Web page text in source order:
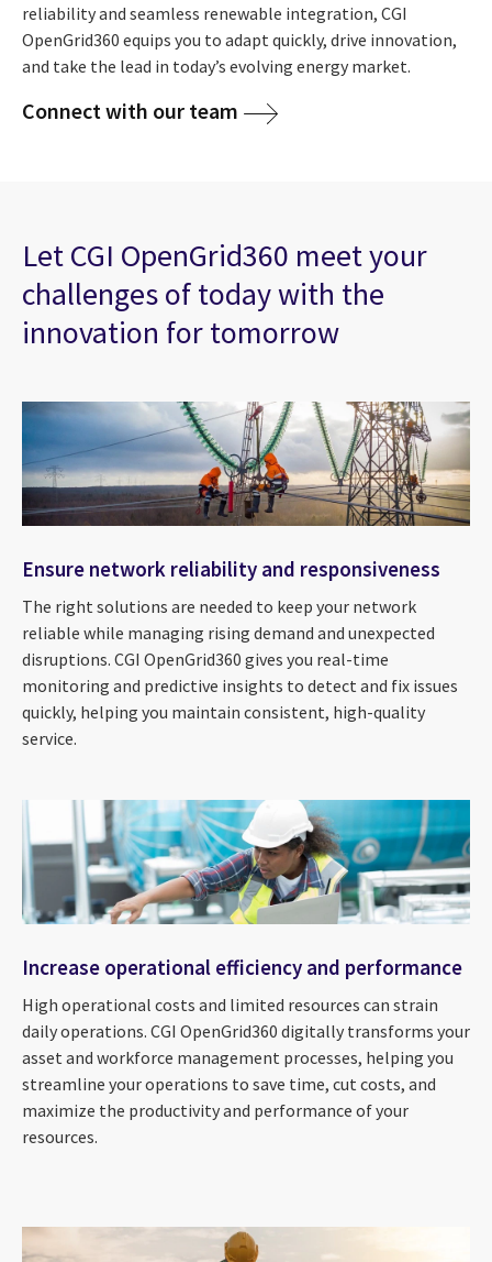
reliability and seamless renewable integration, CGI
OpenGrid360 equips you to adapt quickly, drive innovation,
and take the lead in today’s evolving energy market.
Connect with our team
Let CGI OpenGrid360 meet your
challenges of today with the
innovation for tomorrow
Ensure network reliability and responsiveness
The right solutions are needed to keep your network
reliable while managing rising demand and unexpected
disruptions. CGI OpenGrid360 gives you real-time
monitoring and predictive insights to detect and fix issues
quickly, helping you maintain consistent, high-quality
service.
Increase operational efficiency and performance
High operational costs and limited resources can strain
daily operations. CGI OpenGrid360 digitally transforms your
asset and workforce management processes, helping you
streamline your operations to save time, cut costs, and
maximize the productivity and performance of your
resources.